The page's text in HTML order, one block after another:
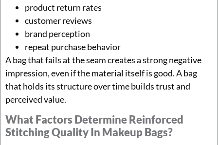
product return rates
customer reviews
brand perception
repeat purchase behavior
A bag that fails at the seam creates a strong negative
impression, even if the material itself is good. A bag
that holds its structure over time builds trust and
perceived value.
What Factors Determine Reinforced
Stitching Quality In Makeup Bags?